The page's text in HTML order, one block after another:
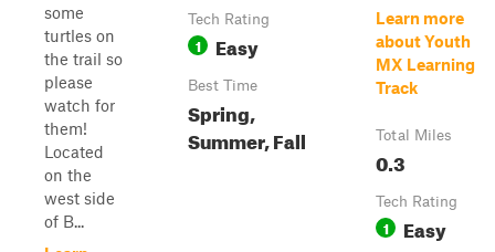
some
turtles on
the trail so
please
watch for
them!
Located
on the
west side
of B...
Tech Rating
1 Easy
Best Time
Spring,
Summer, Fall
Learn more
about Youth
MX Learning
Track
Total Miles
0.3
Tech Rating
1 Easy